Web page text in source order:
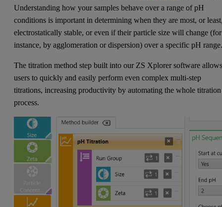
Understanding how your samples behave over a range of pH
conditions is important in determining when they are most, or
electrostatically stable, or even if their particle size will change (for
instance, by agglomeration or dispersion) over a specific pH
The titration method step built into our ZS Xplorer software
users to quickly and easily perform even complex multi-step
titrations, increasing productivity by automating the whole titration
process.